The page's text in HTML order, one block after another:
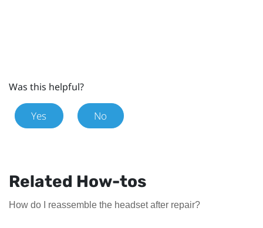
Was this helpful?
Yes No
Related How-tos
How do I reassemble the headset after repair?